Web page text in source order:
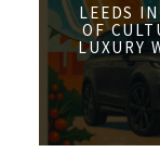
LEEDS
OF
LUXURY